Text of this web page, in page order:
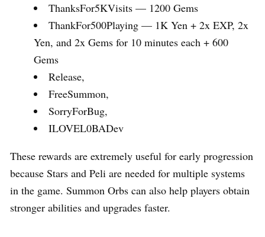
ThanksFor5KVisits — 1200 Gems
ThankFor500Playing — 1K Yen + 2x EXP, 2x
Yen, and 2x Gems for 10 minutes each + 600
Gems
Release,
FreeSummon,
SorryForBug,
ILOVEL0BADev
These rewards are extremely useful for early progression
because Stars and Peli are needed for multiple systems
in the game. Summon Orbs can also help players obtain
stronger abilities and upgrades faster.